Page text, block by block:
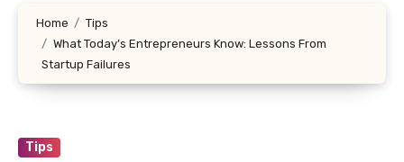
Home
Tips
What Today’s Entrepreneurs Know: Lessons From
Startup Failures
Tips